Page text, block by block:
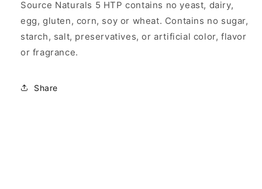
Source Naturals 5 HTP contains no yeast, dairy,
egg, gluten, corn, soy or wheat. Contains no sugar,
starch, salt, preservatives, or artificial color, flavor
or fragrance.
Share